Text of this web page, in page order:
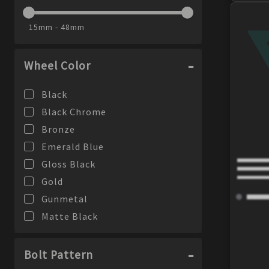
Phantom
PX-10
RCT5
TMS
15mm - 48mm
Wheel Color
Black
Black Chrome
Bronze
Emerald Blue
Gloss Black
Gold
Gunmetal
Matte Black
Silver
Bolt Pattern